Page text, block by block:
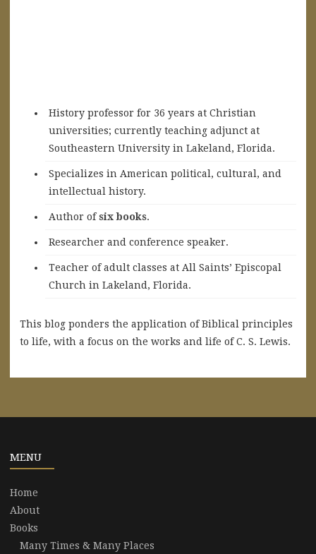
History professor for 36 years at Christian
universities; currently teaching adjunct at
Southeastern University in Lakeland, Florida.
Specializes in American political, cultural, and
intellectual history.
Author ofsix books.
Researcher and conference speaker.
Teacher of adult classes at All Saints’ Episcopal
Church in Lakeland, Florida.
This blog ponders the application of Biblical principles
to life, with a focus on the works and life of C. S. Lewis.
MENU
Home
About
Books
Many Times & Many Places